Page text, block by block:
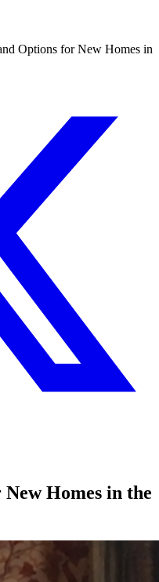
Options for New Homes in
Homes in the